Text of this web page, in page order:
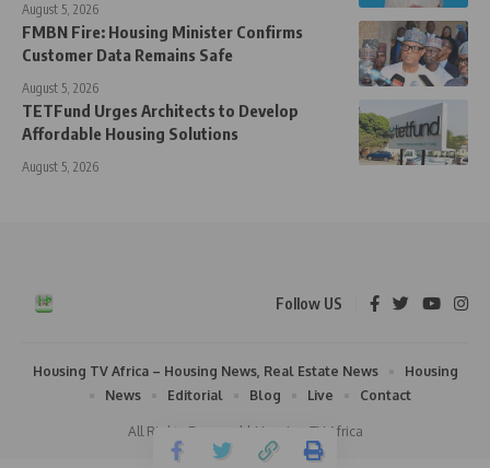
August 5, 2026
FMBN Fire: Housing Minister Confirms
Customer Data Remains Safe
August 5, 2026
TETFund Urges Architects to Develop
Affordable Housing Solutions
August 5, 2026
Follow US
All Rights Reserved | Housing TV Africa
Housing TV Africa – Housing News, Real Estate News
Housing
News
Editorial Blog Live Contact